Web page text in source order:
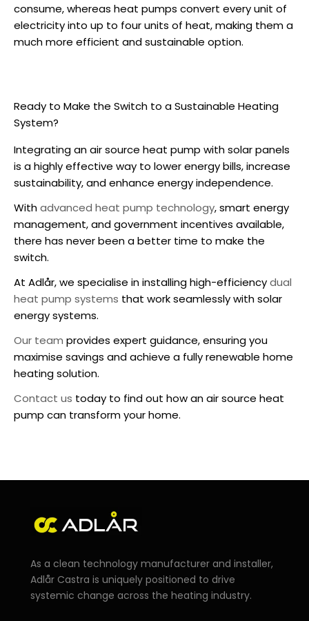
consume, whereas heat pumps convert every unit of
electricity into up to four units of heat, making them a
much more efficient and sustainable option.
Ready to Make the Switch to a Sustainable Heating
System?
Integrating anair source heat pump with solar panels
is a highly effective way to lower energy bills, increase
sustainability, and enhance energy independence.
Withadvanced heat pump technology, smart energy
management, and government incentives available,
there has never been a better time to make the
switch.
At Adlår, we specialise in installing high-efficiencydual
heat pump systems that work seamlessly with solar
energy systems.
Our team provides expert guidance, ensuring you
maximise savings and achieve a fully renewable home
heating solution.
Contact us today to find out how anair source heat
pump can transform your home.
As a clean technology manufacturer and installer,
Adlår Castra is uniquely positioned to drive
systemic change across the heating industry.